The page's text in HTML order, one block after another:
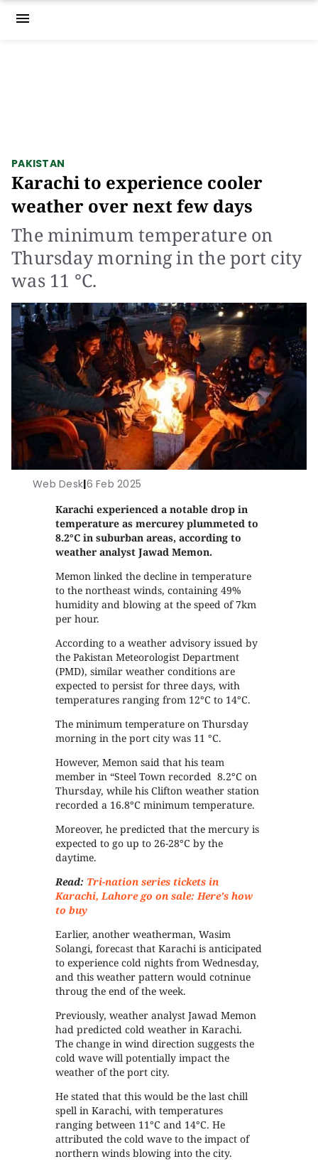
menu
PAKISTAN
Karachi to experience cooler
weather over next few days
The minimum temperature on
Thursday morning in the port city
was 11 °C.
Web Desk|6 Feb 2025
Karachi experienced a notable drop in
temperature as mercurey plummeted to
8.2°C in suburban areas, according to
weather analyst Jawad Memon.
Memon linked the decline in temperature
to the northeast winds, containing 49%
humidity and blowing at the speed of 7km
per hour.
According to a weather advisory issued by
the Pakistan Meteorologist Department
(PMD), similar weather conditions are
expected to persist for three days, with
temperatures ranging from 12°C to 14°C.
The minimum temperature on Thursday
morning in the port city was 11 °C.
However, Memon said that his team
member in “Steel Town recorded 8.2°C on
Thursday, while his Clifton weather station
recorded a 16.8°C minimum temperature.
Moreover, he predicted that the mercury is
expected to go up to 26-28°C by the
daytime.
Read: Tri-nation series tickets in
Karachi, Lahore go on sale: Here's how
to buy
Earlier, another weatherman, Wasim
Solangi, forecast that Karachi is anticipated
to experience cold nights from Wednesday,
and this weather pattern would cotninue
throug the end of the week.
Previously, weather analyst Jawad Memon
had predicted cold weather in Karachi.
The change in wind direction suggests the
cold wave will potentially impact the
weather of the port city.
He stated that this would be the last chill
spell in Karachi, with temperatures
ranging between 11°C and 14°C. He
attributed the cold wave to the impact of
northern winds blowing into the city.